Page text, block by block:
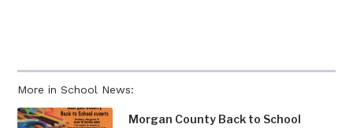
More in School News:
Morgan County Back to School